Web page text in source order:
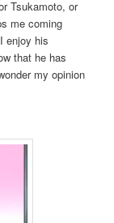
Tsukamoto, or
me coming
enjoy his
that he has
my opinion